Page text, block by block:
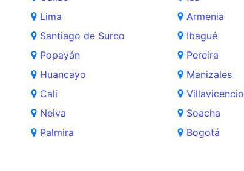
Lima
Santiago de Surco
Popayán
Huancayo
Cali
Neiva
Palmira
Armenia
Ibagué
Pereira
Manizales
Villavicencio
Soacha
Bogotá